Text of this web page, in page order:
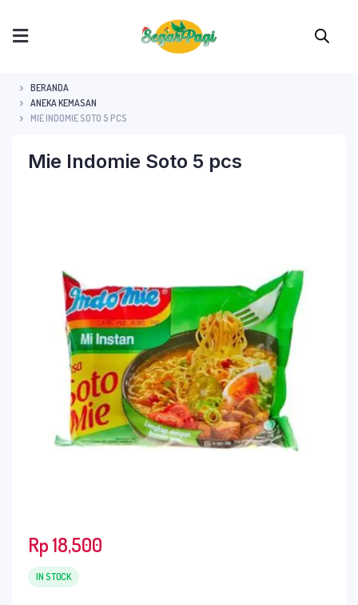
BERANDA
ANEKA KEMASAN
MIE INDOMIE SOTO 5 PCS
Mie Indomie Soto 5 pcs
Rp18,500
IN STOCK